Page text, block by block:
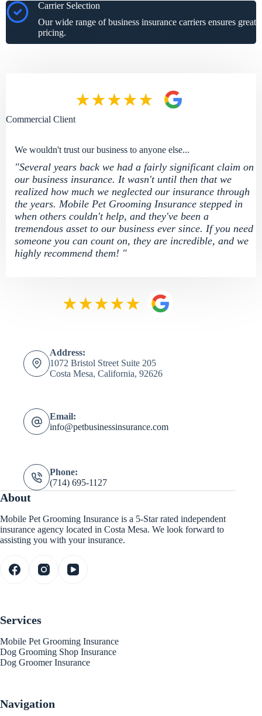
Carrier Selection
Our wide range of business insurance carriers ensures great
pricing.
We wouldn't trust our business to anyone else...
"Several years back we had a fairly significant claim on
our business insurance. It wasn't until then that we
realized how much we neglected our insurance through
the years. Mobile Pet Grooming Insurance stepped in
when others couldn't help, and they've been a
tremendous asset to our business ever since. If you need
someone you can count on, they are incredible, and we
highly recommend them! "
Commercial Client
Address:
1072 Bristol Street Suite 205
Costa Mesa, California, 92626
Email:
info@petbusinessinsurance.com
Phone:
(714) 695-1127
About
Mobile Pet Grooming Insurance is a 5-Star rated independent
insurance agency located in Costa Mesa. We look forward to
assisting you with your insurance.
Services
Mobile Pet Grooming Insurance
Dog Grooming Shop Insurance
Dog Groomer Insurance
Navigation